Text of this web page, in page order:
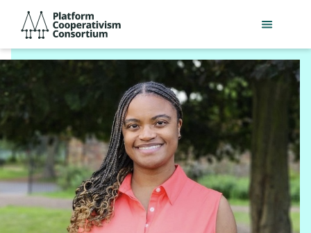
main
content
Consortium